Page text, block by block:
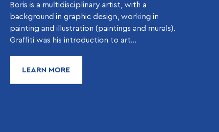
Boris is a multidisciplinary artist, with a
background in graphic design, working in
painting and illustration (paintings and murals).
Graffiti was his introduction to art...
LEARN MORE